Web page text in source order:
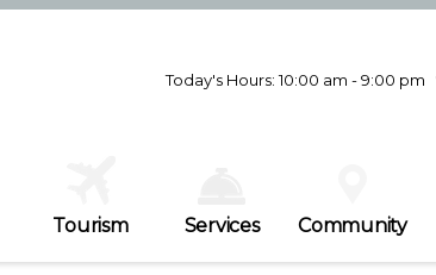
Today's Hours: 10:00 am - 9:00 pm
Wednesday8/5
10:00 am - 9:00 pm
Friday8/7
10:00 am - 9:00 pm
Tourism Services Community